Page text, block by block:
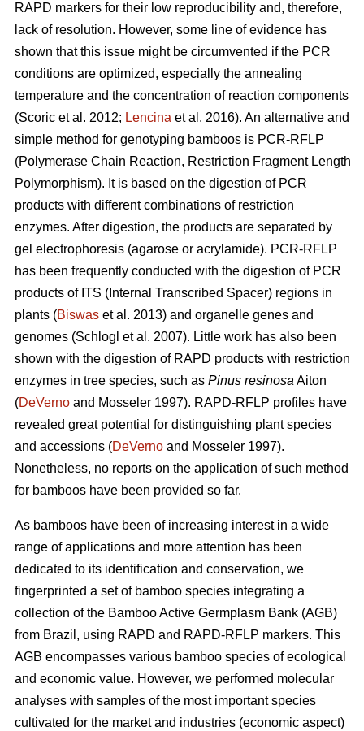
RAPD markers for their low reproducibility and, therefore,
lack of resolution. However, some line of evidence has
shown that this issue might be circumvented if the PCR
conditions are optimized, especially the annealing
temperature and the concentration of reaction components
(Scoric et al. 2012; Lencina et al. 2016). An alternative and
simple method for genotyping bamboos is PCR-RFLP
(Polymerase Chain Reaction, Restriction Fragment Length
Polymorphism). It is based on the digestion of PCR
products with different combinations of restriction
enzymes. After digestion, the products are separated by
gel electrophoresis (agarose or acrylamide). PCR-RFLP
has been frequently conducted with the digestion of PCR
products of ITS (Internal Transcribed Spacer) regions in
plants (Biswas et al. 2013) and organelle genes and
genomes (Schlogl et al. 2007). Little work has also been
shown with the digestion of RAPD products with restriction
enzymes in tree species, such as Pinus resinosa Aiton
(DeVerno and Mosseler 1997). RAPD-RFLP profiles have
revealed great potential for distinguishing plant species
and accessions (DeVerno and Mosseler 1997).
Nonetheless, no reports on the application of such method
for bamboos have been provided so far.
As bamboos have been of increasing interest in a wide
range of applications and more attention has been
dedicated to its identification and conservation, we
fingerprinted a set of bamboo species integrating a
collection of the Bamboo Active Germplasm Bank (AGB)
from Brazil, using RAPD and RAPD-RFLP markers. This
AGB encompasses various bamboo species of ecological
and economic value. However, we performed molecular
analyses with samples of the most important species
cultivated for the market and industries (economic aspect)